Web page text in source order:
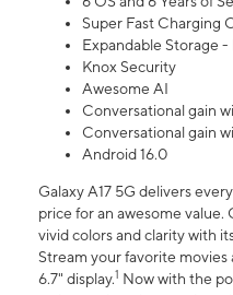
Super Fast Charging
Expandable Storage
Knox Security
Awesome AI
Conversational gain
Conversational gain
Android 16.0
Galaxy A17 5G delivers
price for an awesome
vivid colors and clarity with
Stream your favorite movies
6.7" display.1 Now with the